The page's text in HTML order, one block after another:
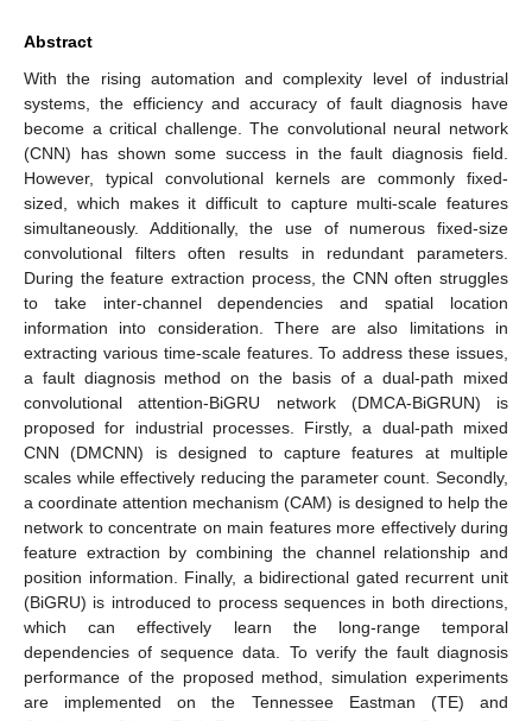
Abstract
With the rising automation and complexity level of industrial
systems, the efficiency and accuracy of fault diagnosis have
become a critical challenge. The convolutional neural network
(CNN) has shown some success in the fault diagnosis field.
However, typical convolutional kernels are commonly fixed-
sized, which makes it difficult to capture multi-scale features
simultaneously. Additionally, the use of numerous fixed-size
convolutional filters often results in redundant parameters.
During the feature extraction process, the CNN often struggles
to take inter-channel dependencies and spatial location
information into consideration. There are also limitations in
extracting various time-scale features. To address these issues,
a fault diagnosis method on the basis of a dual-path mixed
convolutional attention-BiGRU network (DMCA-BiGRUN) is
proposed for industrial processes. Firstly, a dual-path mixed
CNN (DMCNN) is designed to capture features at multiple
scales while effectively reducing the parameter count. Secondly,
a coordinate attention mechanism (CAM) is designed to help the
network to concentrate on main features more effectively during
feature extraction by combining the channel relationship and
position information. Finally, a bidirectional gated recurrent unit
(BiGRU) is introduced to process sequences in both directions,
which can effectively learn the long-range temporal
dependencies of sequence data. To verify the fault diagnosis
performance of the proposed method, simulation experiments
are implemented on the Tennessee Eastman (TE) and